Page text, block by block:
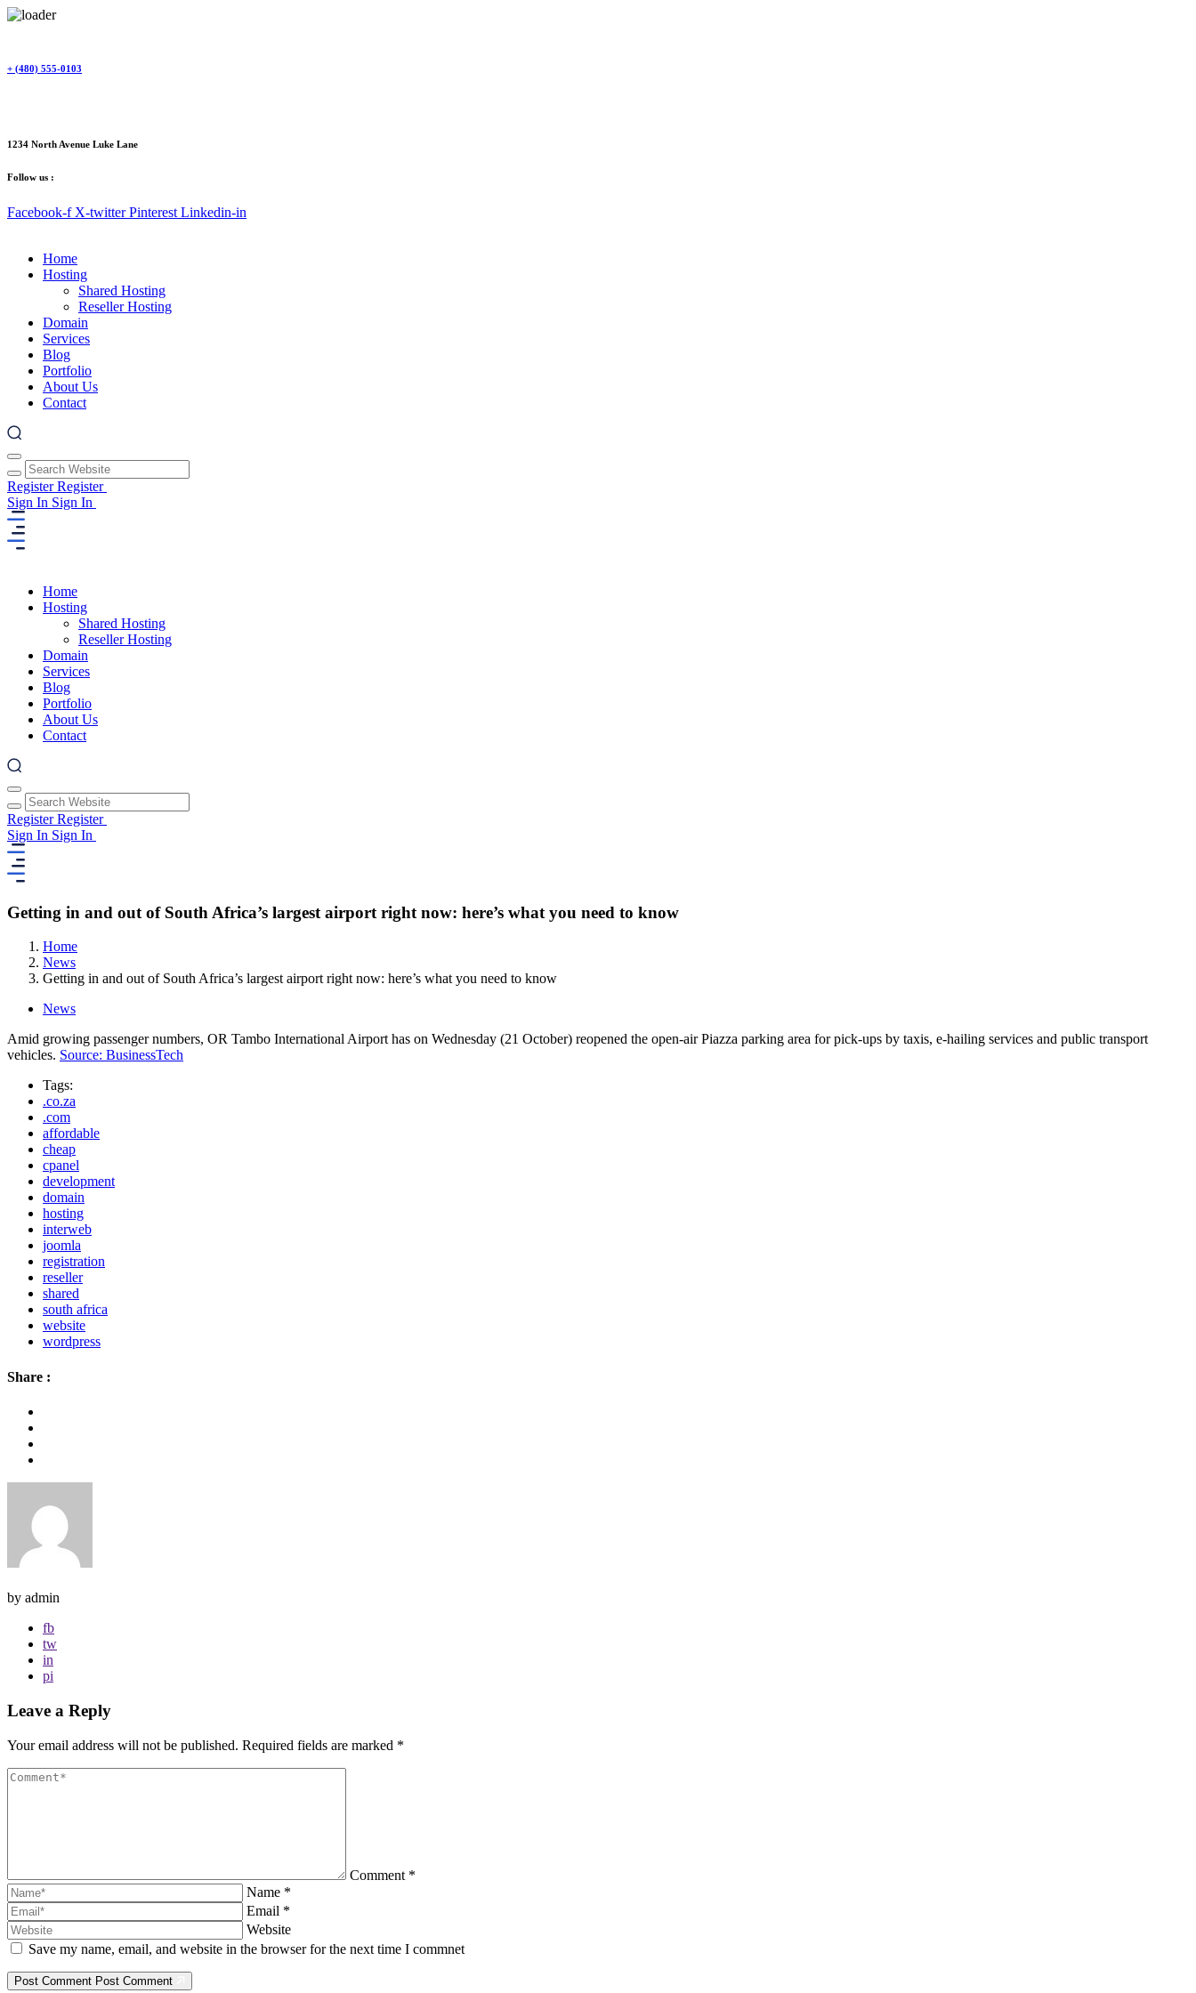
content
+ (480) 555-0103
1234 North Avenue Luke Lane
Follow us :
Facebook-f X-twitter Pinterest Linkedin-in
Home
Hosting
Shared Hosting
Reseller Hosting
Domain
Services
Blog
Portfolio
About Us
Contact
RegisterRegister
Sign In Sign In
Home
Hosting
Shared Hosting
Reseller Hosting
Domain
Services
Blog
Portfolio
About Us
Contact
RegisterRegister
Sign In Sign In
Getting in and out of South Africa’s largest airport right now: here’s what you need to know
Home
News
Getting in and out of South Africa’s largest airport right now: here’s what you need to know
News
Amid growing passenger numbers, OR Tambo International Airport has on Wednesday (21 October) reopened the open-air Piazza parking area for pick-ups by taxis, e-hailing services and public transport
vehicles. Source: BusinessTech
Tags:
.co.za
.com
affordable
cheap
cpanel
development
domain
hosting
interweb
joomla
registration
reseller
shared
south africa
website
wordpress
Share :
by admin
fb
tw
in
pi
Leave a Reply
Your email address will not be published. Required fields are marked *
Comment *
Name *
Email *
Website
Save my name, email, and website in the browser for the next time I commnet
Post Comment Post Comment